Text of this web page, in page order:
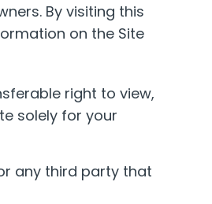
By visiting this
on the Site
right to view,
solely for your
any third party that